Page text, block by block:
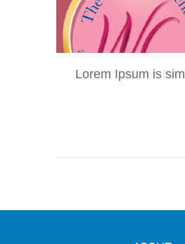
Lorem Ipsum is